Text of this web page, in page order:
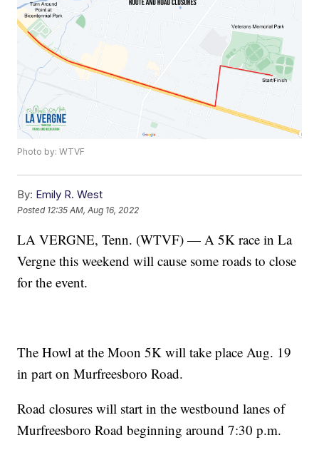
Photo by: WTVF
By: Emily R. West
Posted 12:35 AM, Aug 16, 2022
LA VERGNE, Tenn. (WTVF) — A 5K race in La
Vergne this weekend will cause some roads to close
for the event.
The Howl at the Moon 5K will take place Aug. 19
in part on Murfreesboro Road.
Road closures will start in the westbound lanes of
Murfreesboro Road beginning around 7:30 p.m.